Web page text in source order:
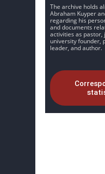
The archive holds
Abraham Kuyper
regarding his
and documents
activities as pastor,
university founder,
leader, and author.